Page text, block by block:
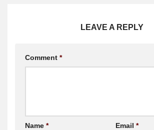
LEAVE A REPLY
Comment *
Name * Email *